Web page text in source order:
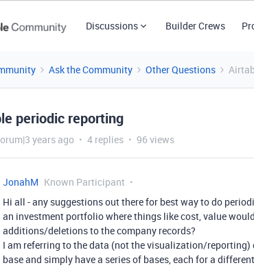
Discussions Builder Crews
Ask the Community Other Questions
periodic reporting
years ago 4 replies 96 views
JonahM Known Participant
Hi all - any suggestions out there for best way to do
an investment portfolio where things like cost, value
additions/deletions to the company records?
I am referring to the data (not the visualization/reporting)
base and simply have a series of bases, each for a